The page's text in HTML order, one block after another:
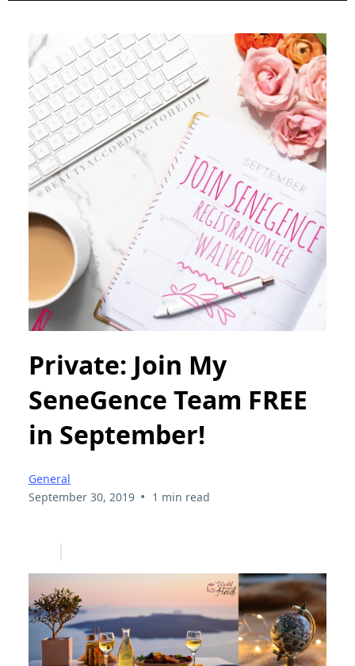
Private: Join My
SeneGence Team FREE
in September!
General
September 30, 2019 • 1 min read